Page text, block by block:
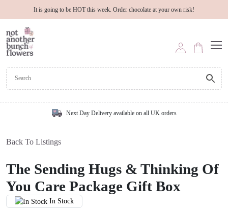
It is going to be HOT this week. Order chocolate at your own risk!
Next Day Delivery available on all UK orders
Back To Listings
The Sending Hugs & Thinking Of
You Care Package Gift Box
In Stock